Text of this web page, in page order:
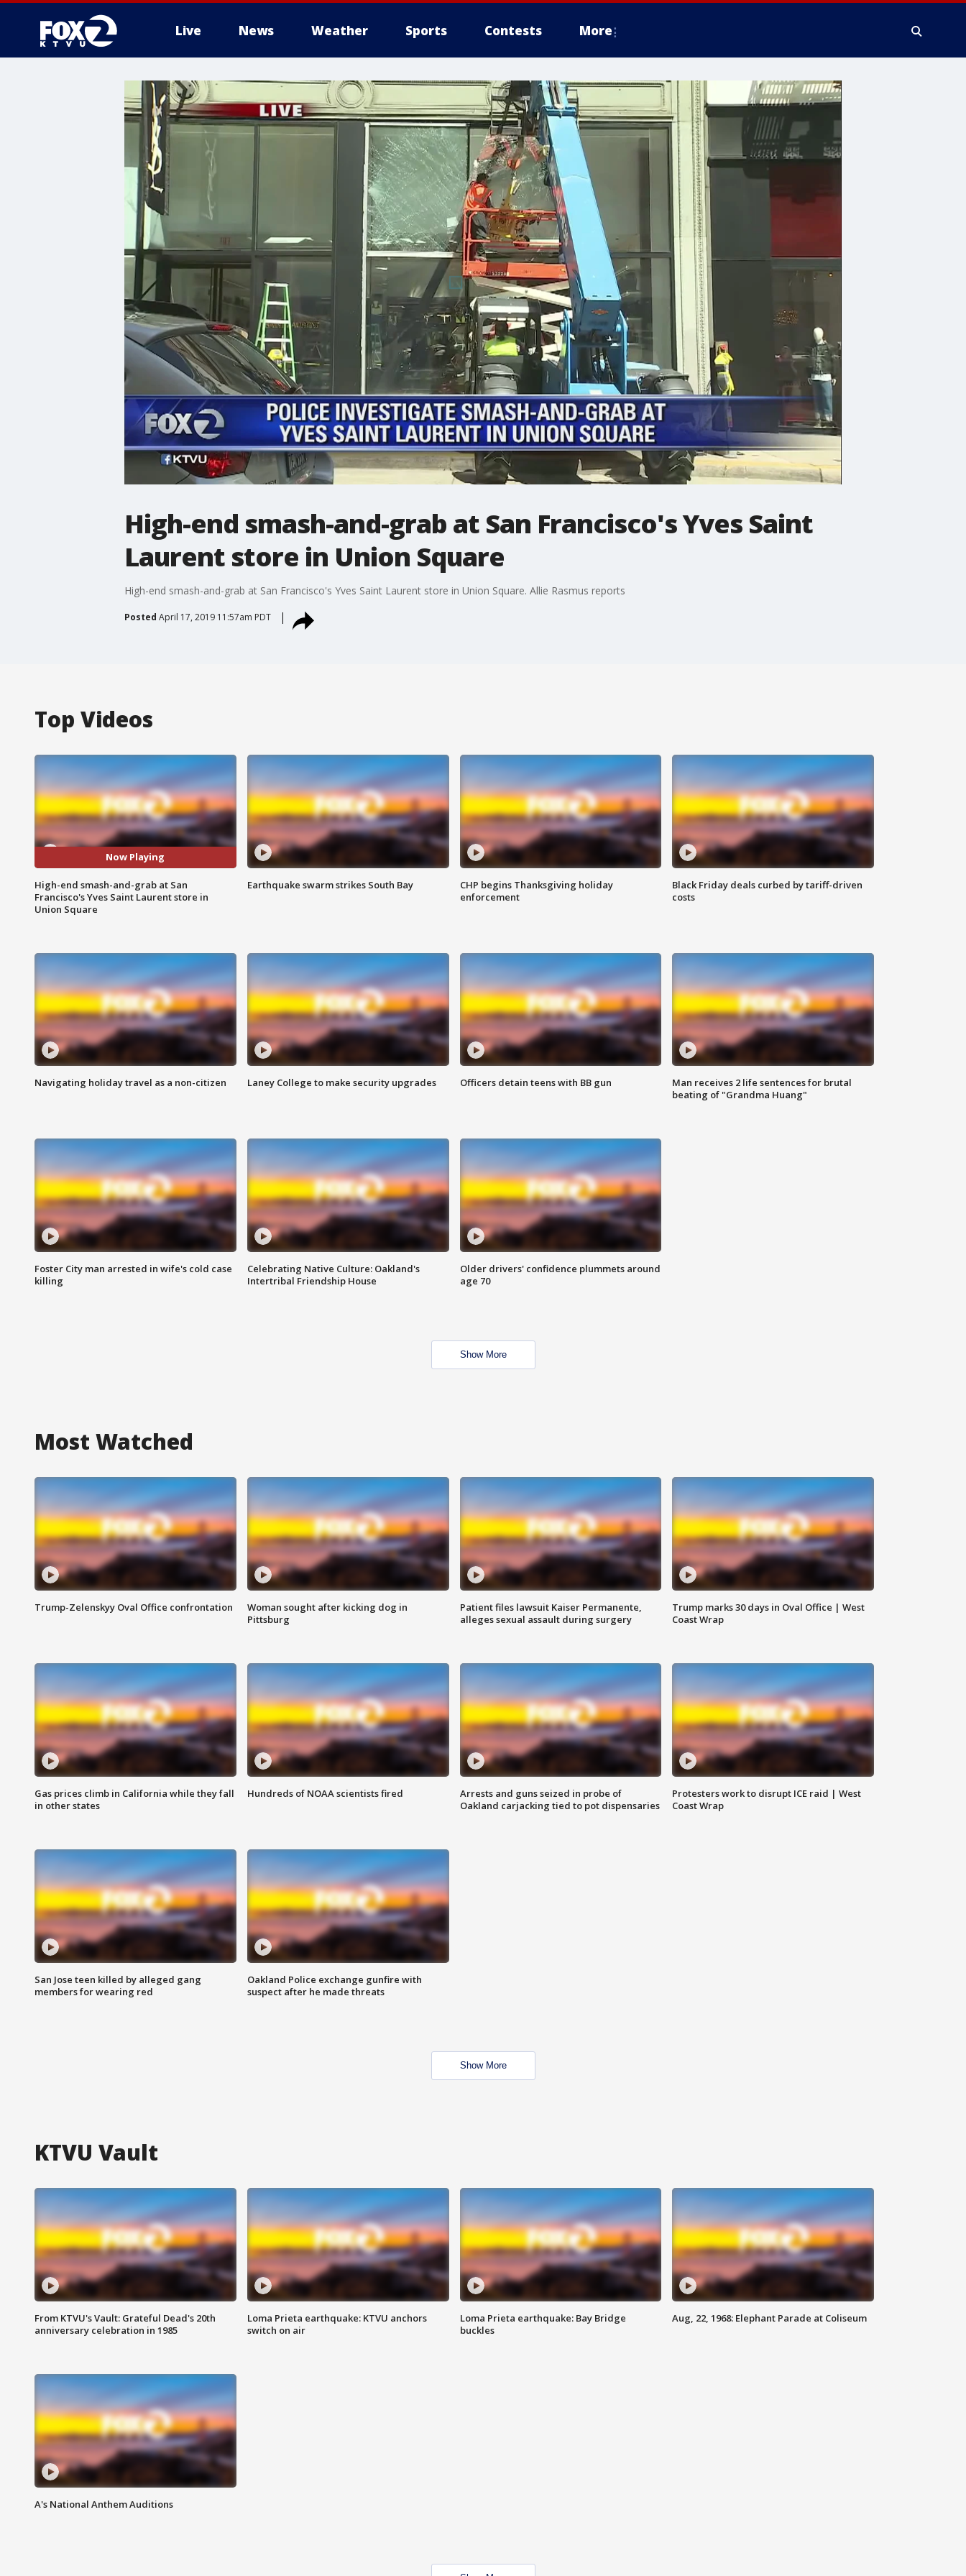
Live News Weather Sports Contests More
High-end smash-and-grab at San Francisco's Yves Saint
Laurent store in Union Square
High-end smash-and-grab at San Francisco's Yves Saint Laurent store in Union Square. Allie Rasmus reports
Posted April 17, 2019 11:57am PDT
Top Videos
Now Playing
High-end smash-and-grab at San
Francisco's Yves Saint Laurent store in
Union Square
Earthquake swarm strikes South Bay
CHP begins Thanksgiving holiday
enforcement
Black Friday deals curbed by tariff-driven
costs
Navigating holiday travel as a non-citizen Laney College to make security upgrades Officers detain teens with BB gun
Man receives 2 life sentences for brutal
beating of "Grandma Huang"
Foster City man arrested in wife's cold case
killing
Celebrating Native Culture: Oakland's
Intertribal Friendship House
Older drivers' confidence plummets around
age 70
Show More
Most Watched
Trump-Zelenskyy Oval Office confrontation
Woman sought after kicking dog in
Pittsburg
Patient files lawsuit Kaiser Permanente,
alleges sexual assault during surgery
Trump marks 30 days in Oval Office | West
Coast Wrap
Gas prices climb in California while they fall
in other states
Hundreds of NOAA scientists fired
Arrests and guns seized in probe of
Oakland carjacking tied to pot dispensaries
Protesters work to disrupt ICE raid | West
Coast Wrap
San Jose teen killed by alleged gang
members for wearing red
Oakland Police exchange gunfire with
suspect after he made threats
Show More
KTVU Vault
From KTVU's Vault: Grateful Dead's 20th
anniversary celebration in 1985
Loma Prieta earthquake: KTVU anchors
switch on air
Loma Prieta earthquake: Bay Bridge
buckles
Aug, 22, 1968: Elephant Parade at Coliseum
A's National Anthem Auditions